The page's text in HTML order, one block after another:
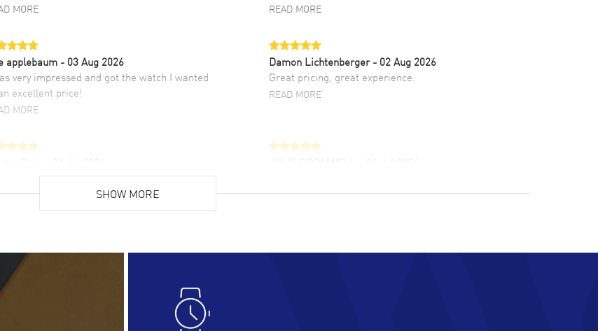
MORE READ MORE
applebaum - 03 Aug 2026
very impressed and got the watch I wanted
excellent price!
MORE
Damon Lichtenberger - 02 Aug 2026
Great pricing, great experience.
READ MORE
easy, super fast check out, and no waiting
Fully recommended!
customer support. Beautiful watch selections,
Lee
to transact and a great price!
MORE
SHOW MORE